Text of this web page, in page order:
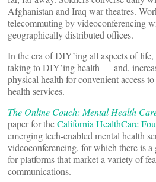
Afghanistan and Iraq war theatres.
telecommuting by videoconferencing
geographically distributed offices.
In the era of DIY’ing all aspects of
taking to DIY’ing health — and,
physical health for convenient access
health services.
The Online Couch: Mental Health
paper for theCalifornia HealthCare
emerging tech-enabled mental health
videoconferencing, for which there is
for platforms that market a variety of
communications.